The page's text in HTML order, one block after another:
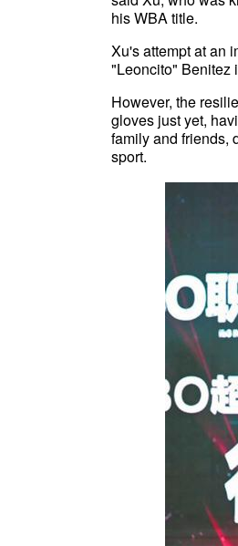
his WBA title.
Xu's attempt at an
"Leoncito" Benitez
However, the
gloves just yet,
family and friends,
sport.